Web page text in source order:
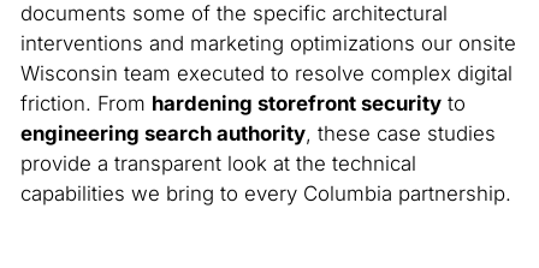
documents some of the specific architectural
interventions and marketing optimizations our onsite
Wisconsin team executed to resolve complex digital
friction. From hardening storefront securityto
engineering search authority, these case studies
provide a transparent look at the technical
capabilities we bring to every Columbia partnership.